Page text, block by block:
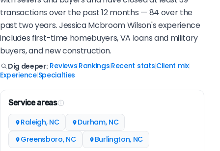
transactions over the past 12 months — 84 over the
past two years. Jessica Mcbroom Wilson's experience
includes first-time homebuyers, VA loans and military
buyers, and new construction.
Dig deeper: Reviews Rankings Recent stats Client mix|
Experience| Specialties
Service areas
Raleigh, NC
Durham, NC
Greensboro, NC
Burlington, NC